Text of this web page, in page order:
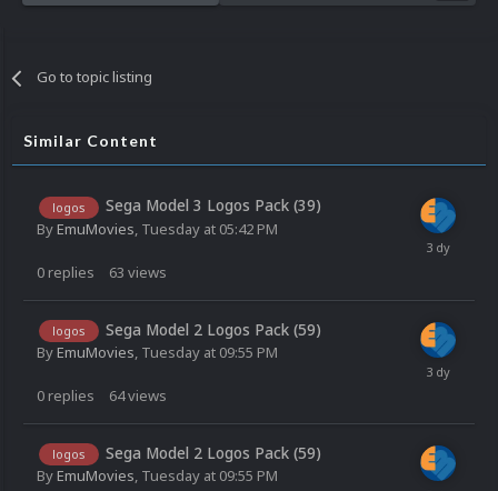
Go to topic listing
Similar Content
logos Sega Model 3 Logos Pack (39)
ByEmuMovies, Tuesday at 05:42 PM
0 replies 63 views
logos Sega Model 2 Logos Pack (59)
ByEmuMovies, Tuesday at 09:55 PM
0 replies 64views
logos Sega Model 2 Logos Pack (59)
ByEmuMovies, Tuesday at 09:55 PM